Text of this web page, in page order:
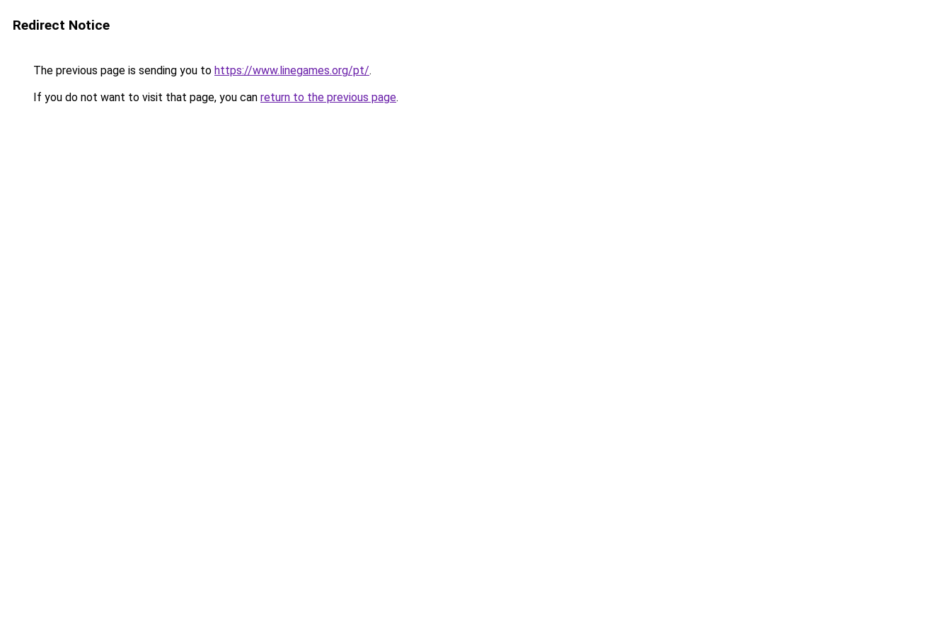
Redirect Notice
The previous page is sending you to https://www.linegames.org/pt/.
If you do not want to visit that page, you can return to the previous page.